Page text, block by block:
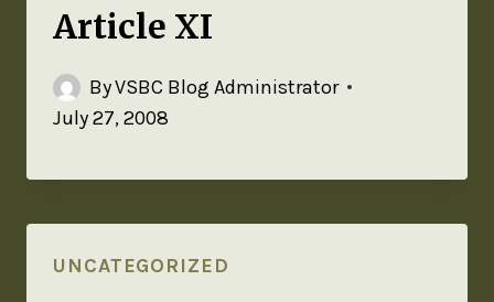
Article XI
ByVSBC Blog Administrator
July 27, 2008
UNCATEGORIZED